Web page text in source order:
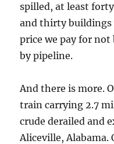
spilled, at least
and thirty buildings
price we pay for
by pipeline.
And there is more.
train carrying 2.7
crude derailed and
Aliceville, Alabama.